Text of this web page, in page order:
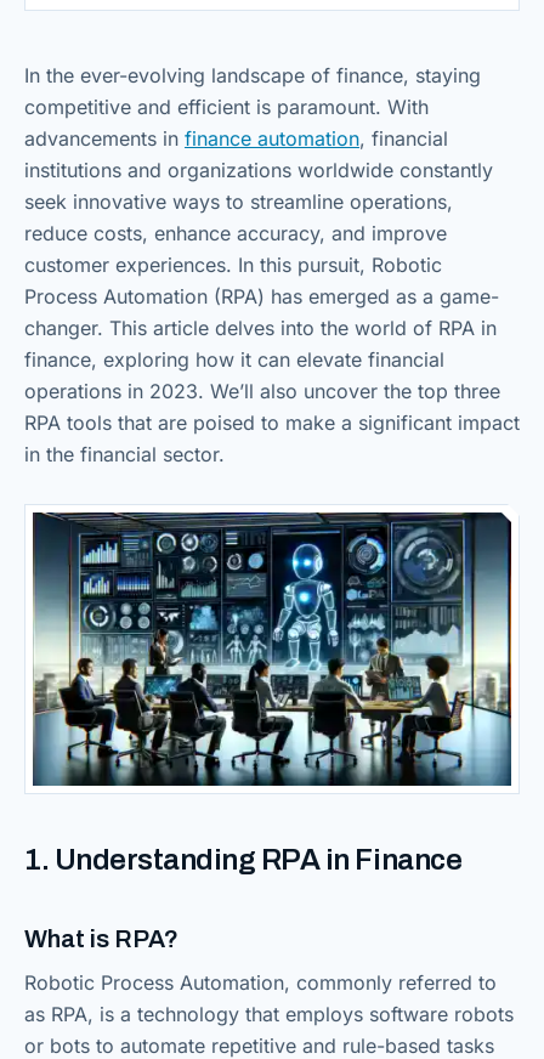
In the ever-evolving landscape of finance, staying
competitive and efficient is paramount. With
advancements in finance automation, financial
institutions and organizations worldwide constantly
seek innovative ways to streamline operations,
reduce costs, enhance accuracy, and improve
customer experiences. In this pursuit, Robotic
Process Automation (RPA) has emerged as a game-
changer. This article delves into the world of RPA in
finance, exploring how it can elevate financial
operations in 2023. We’ll also uncover the top three
RPA tools that are poised to make a significant impact
in the financial sector.
1. Understanding RPA in Finance
What is RPA?
Robotic Process Automation, commonly referred to
as RPA, is a technology that employs software robots
or bots to automate repetitive and rule-based tasks